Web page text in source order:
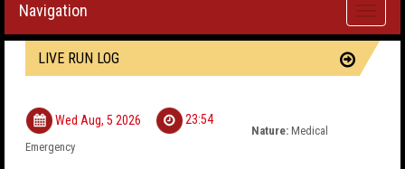
Toggle
Navigation
LIVE RUN LOG
Wed Aug, 5 2026 23:54
Nature: Medical
Emergency